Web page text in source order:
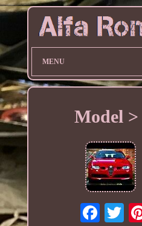
MENU
Model >